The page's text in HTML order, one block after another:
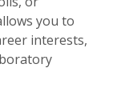
you to
interests,